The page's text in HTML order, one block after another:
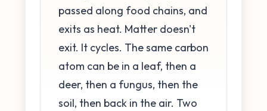
passed along food chains, and
exits as heat. Matter doesn't
exit. It cycles. The same carbon
atom can be in a leaf, then a
deer, then a fungus, then the
soil, then back in the air. Two